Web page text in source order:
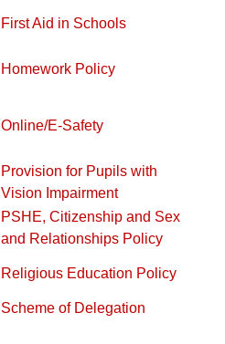
First Aid in Schools
Homework Policy
Online/E-Safety
Provision for Pupils with
Vision Impairment
PSHE, Citizenship and Sex
and Relationships Policy
Religious Education Policy
Scheme of Delegation